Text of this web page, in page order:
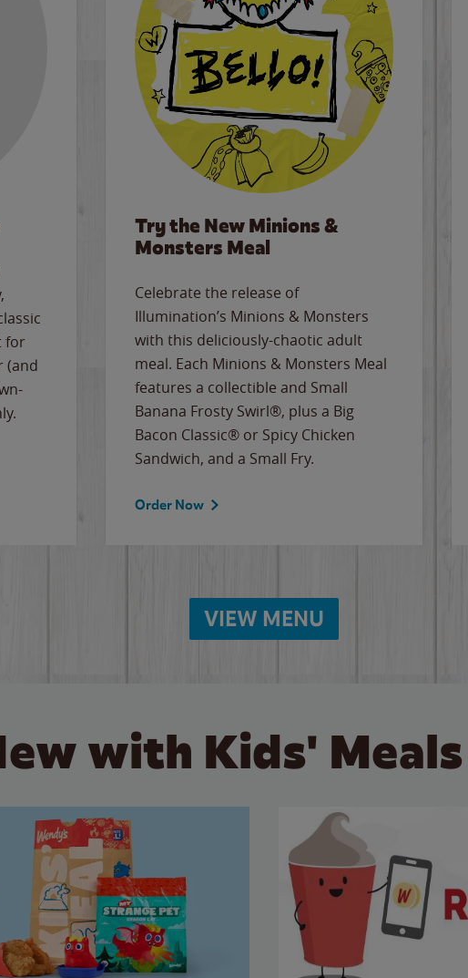
for
(and
Try the New Minions &
Monsters Meal
Celebrate the release of
Illumination’s Minions & Monsters
with this deliciously-chaotic adult
meal. Each Minions & Monsters Meal
features a collectible and Small
Banana Frosty Swirl®, plus a Big
Bacon Classic® or Spicy Chicken
Sandwich, and a Small Fry.
Order Now
VIEW MENU
with Kids'